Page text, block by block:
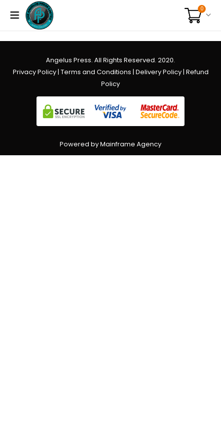
0
Angelus Press. All Rights Reserved. 2020.
Privacy Policy| Terms and Conditions | Delivery Policy| Refund
Policy
Powered by Mainframe Agency